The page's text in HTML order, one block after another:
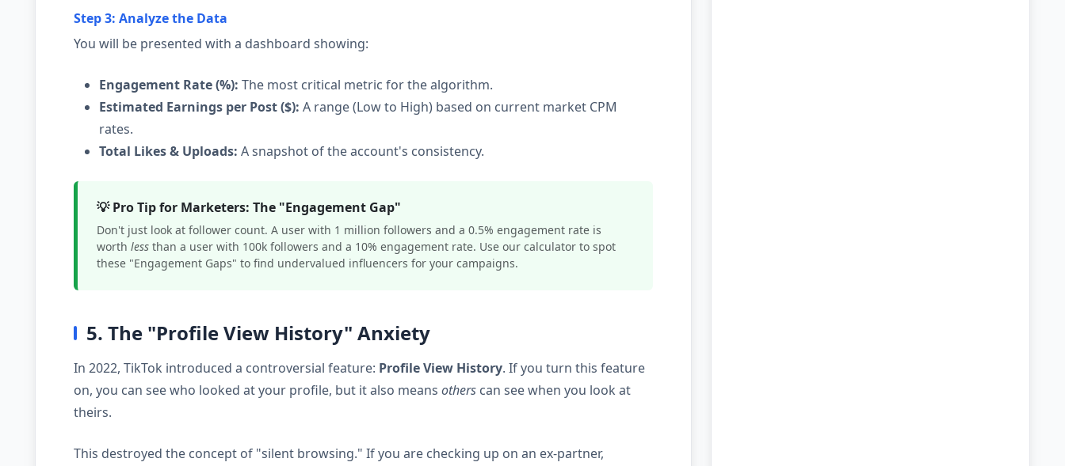
Step 3: Analyze the Data
You will be presented with a dashboard showing:
Engagement Rate (%): The most critical metric for the algorithm.
Estimated Earnings per Post ($): A range (Low to High) based on current market CPM
rates.
Total Likes & Uploads: A snapshot of the account's consistency.
💡 Pro Tip for Marketers: The "Engagement Gap"
Don't just look at follower count. A user with 1 million followers and a 0.5% engagement rate is
worth less than a user with 100k followers and a 10% engagement rate. Use our calculator to spot
these "Engagement Gaps" to find undervalued influencers for your campaigns.
5. The "Profile View History" Anxiety
In 2022, TikTok introduced a controversial feature: Profile View History. If you turn this feature
on, you can see who looked at your profile, but it also means others can see when you look at
theirs.
This destroyed the concept of "silent browsing." If you are checking up on an ex-partner,